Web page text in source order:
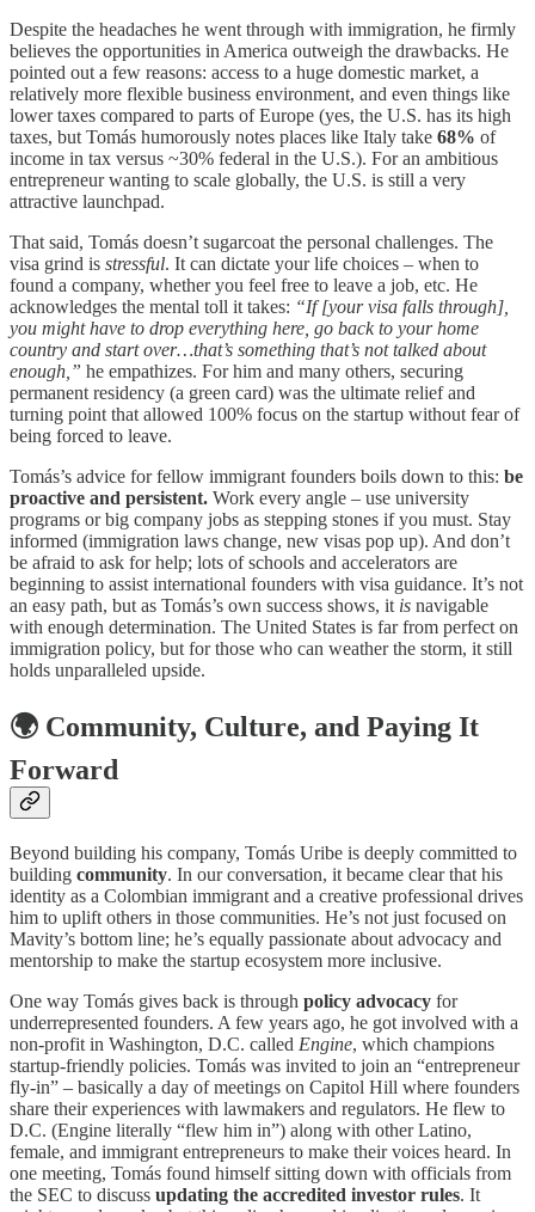
Despite the headaches he went through with immigration, he firmly
believes the opportunities in America outweigh the drawbacks. He
pointed out a few reasons: access to a huge domestic market, a
relatively more flexible business environment, and even things like
lower taxes compared to parts of Europe (yes, the U.S. has its high
taxes, but Tomás humorously notes places like Italy take 68% of
income in tax versus ~30% federal in the U.S.). For an ambitious
entrepreneur wanting to scale globally, the U.S. is still a very
attractive launchpad.
That said, Tomás doesn’t sugarcoat the personal challenges. The
visa grind is stressful. It can dictate your life choices – when to
found a company, whether you feel free to leave a job, etc. He
acknowledges the mental toll it takes: “If [your visa falls through],
you might have to drop everything here, go back to your home
country and start over…that’s something that’s not talked about
enough,” he empathizes. For him and many others, securing
permanent residency (a green card) was the ultimate relief and
turning point that allowed 100% focus on the startup without fear of
being forced to leave.
Tomás’s advice for fellow immigrant founders boils down to this: be
proactive and persistent. Work every angle – use university
programs or big company jobs as stepping stones if you must. Stay
informed (immigration laws change, new visas pop up). And don’t
be afraid to ask for help; lots of schools and accelerators are
beginning to assist international founders with visa guidance. It’s not
an easy path, but as Tomás’s own success shows, it is navigable
with enough determination. The United States is far from perfect on
immigration policy, but for those who can weather the storm, it still
holds unparalleled upside.
🌍 Community, Culture, and Paying It
Forward
Beyond building his company, Tomás Uribe is deeply committed to
building community. In our conversation, it became clear that his
identity as a Colombian immigrant and a creative professional drives
him to uplift others in those communities. He’s not just focused on
Mavity’s bottom line; he’s equally passionate about advocacy and
mentorship to make the startup ecosystem more inclusive.
One way Tomás gives back is through policy advocacy for
underrepresented founders. A few years ago, he got involved with a
non-profit in Washington, D.C. called Engine, which champions
startup-friendly policies. Tomás was invited to join an “entrepreneur
fly-in” – basically a day of meetings on Capitol Hill where founders
share their experiences with lawmakers and regulators. He flew to
D.C. (Engine literally “flew him in”) along with other Latino,
female, and immigrant entrepreneurs to make their voices heard. In
one meeting, Tomás found himself sitting down with officials from
the SEC to discuss updating the accredited investor rules. It